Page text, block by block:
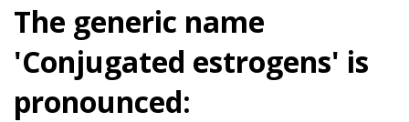
The generic name
'Conjugated estrogens' is
pronounced: